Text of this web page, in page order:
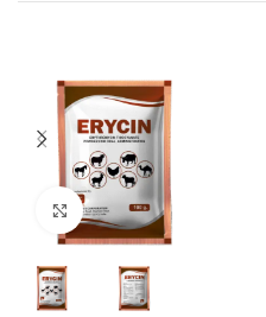
Click to enlarge